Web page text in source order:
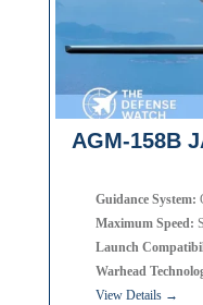
AGM-158B
Guidance System:
Maximum Speed:
Launch
Warhead
View Details →